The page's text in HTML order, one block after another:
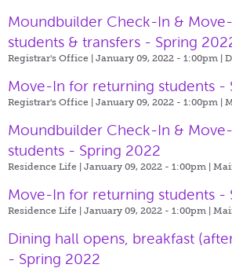
Moundbuilder Check-In &
students & transfers - Spring
Registrar's Office | January 09, 2022 - 1:00pm |
Move-In for returning students -
Registrar's Office | January 09, 2022 - 1:00pm |
Moundbuilder Check-In &
students - Spring 2022
Residence Life | January 09, 2022 - 1:00pm |
Move-In for returning students -
Residence Life | January 09, 2022 - 1:00pm |
Dining hall opens, breakfast
- Spring 2022